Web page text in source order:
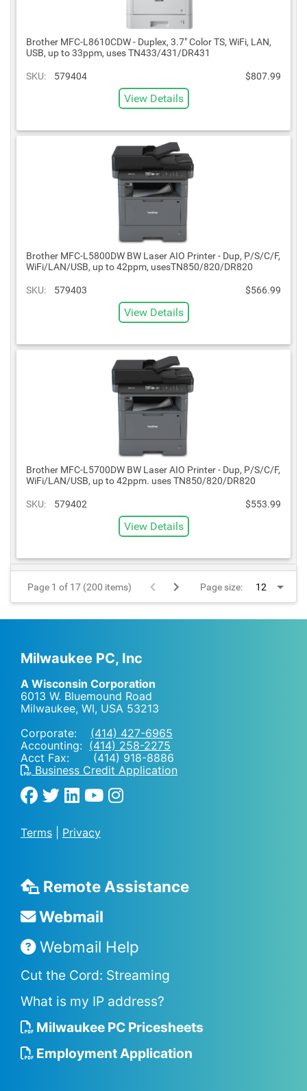
Brother MFC-L8610CDW - Duplex, 3.7" Color TS, WiFi, LAN,
USB, up to 33ppm, uses TN433/431/DR431
SKU: 579404 $807.99
View Details
Brother MFC-L5800DW BW Laser AIO Printer - Dup, P/S/C/F,
WiFi/LAN/USB, up to 42ppm, usesTN850/820/DR820
SKU: 579403 $566.99
View Details
Brother MFC-L5700DW BW Laser AIO Printer - Dup, P/S/C/F,
WiFi/LAN/USB, up to 42ppm. uses TN850/820/DR820
SKU: 579402 $553.99
View Details
Page 1 of 17 (200 items) Page size:
Milwaukee PC, Inc
A Wisconsin Corporation
6013 W. Bluemound Road
Milwaukee, WI, USA 53213
Corporate: (414) 427-6965
Accounting: (414) 258-2275
Acct Fax: (414) 918-8886
Business Credit Application
Terms Privacy
Remote Assistance
Webmail
Webmail Help
Cut the Cord: Streaming
What is my IP address?
Milwaukee PC Pricesheets
Employment Application